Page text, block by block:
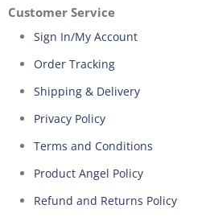
Customer Service
Sign In/My Account
Order Tracking
Shipping & Delivery
Privacy Policy
Terms and Conditions
Product Angel Policy
Refund and Returns Policy